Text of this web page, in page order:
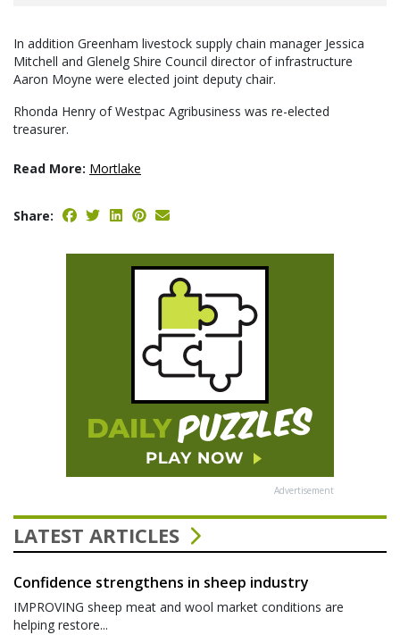
In addition Greenham livestock supply chain manager Jessica
Mitchell and Glenelg Shire Council director of infrastructure
Aaron Moyne were elected joint deputy chair.
Rhonda Henry of Westpac Agribusiness was re-elected
treasurer.
Read More: Mortlake
Share:
Advertisement
LATEST ARTICLES
Confidence strengthens in sheep industry
IMPROVING sheep meat and wool market conditions are
helping restore...